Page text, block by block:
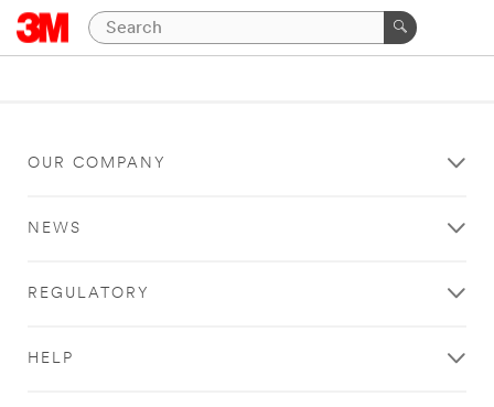
OUR COMPANY
NEWS
REGULATORY
HELP